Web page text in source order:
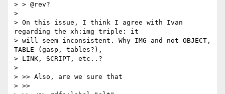
> > @rev?
>
> On this issue, I think I agree with Ivan
regarding the xh:img triple: it
> will seem inconsistent. Why IMG and not OBJECT,
TABLE (gasp, tables?),
> LINK, SCRIPT, etc..?
>
> >> Also, are we sure that
> >>